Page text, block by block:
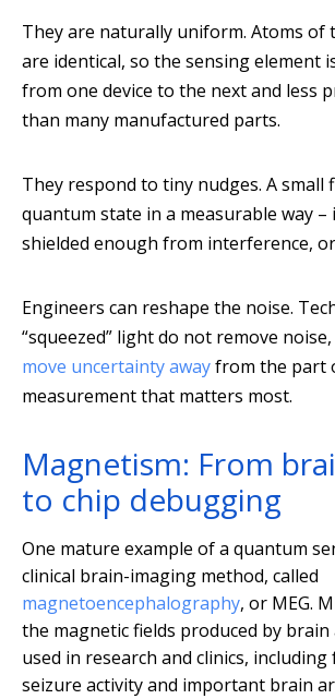
They are naturally uniform. Atoms of
are identical, so the sensing element
from one device to the next and less
than many manufactured parts.
They respond to tiny nudges. A small
quantum state in a measurable way –
shielded enough from interference,
Engineers can reshape the noise.
“squeezed” light do not remove
move uncertainty awayfrom the part
measurement that matters most.
Magnetism: From
to chip debugging
One mature example of a quantum
clinical brain-imaging method, called
magnetoencephalography, or MEG.
the magnetic fields produced by brain
used in research and clinics,
seizure activity and important brain